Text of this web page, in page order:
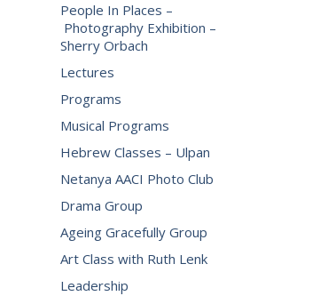
People In Places –
Photography Exhibition –
Sherry Orbach
Lectures
Programs
Musical Programs
Hebrew Classes – Ulpan
Netanya AACI Photo Club
Drama Group
Ageing Gracefully Group
Art Class with Ruth Lenk
Leadership